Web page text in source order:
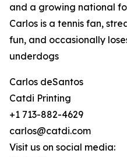
and a growing national
Carlos is a tennis fan,
fun, and occasionally
underdogs
Carlos deSantos
Catdi Printing
+1 713-882-4629
carlos@catdi.com
Visit us on social media: